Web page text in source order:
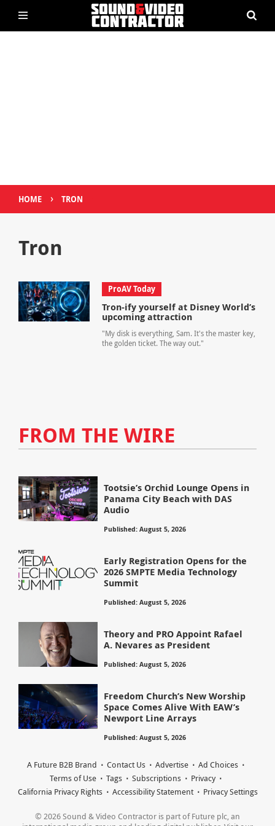
HOME › TRON
Tron
ProAV Today
Tron-ify yourself at Disney World’s
upcoming attraction
"My disk is everything, Sam. It's the master key,
the golden ticket. The way out."
FROM THE WIRE
Tootsie’s Orchid Lounge Opens in
Panama City Beach with DAS
Audio
Published: August 5, 2026
Early Registration Opens for the
2026 SMPTE Media Technology
Summit
Published: August 5, 2026
Theory and PRO Appoint Rafael
A. Nevares as President
Published: August 5, 2026
Freedom Church’s New Worship
Space Comes Alive With EAW’s
Newport Line Arrays
Published: August 5, 2026
A Future B2B Brand Contact Us Advertise
Ad Choices
Terms of Use
Tags Subscriptions
Privacy
California Privacy Rights
Accessibility Statement Privacy Settings
© 2026 Sound & Video Contractor is part of Future plc, an